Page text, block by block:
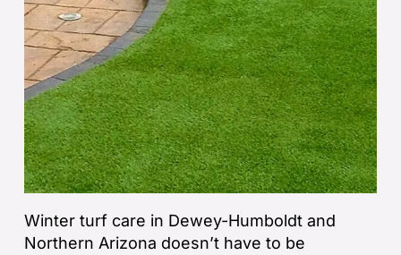
Winter turf care in Dewey-Humboldt and
Northern Arizona doesn’t have to be